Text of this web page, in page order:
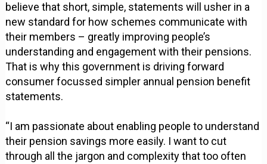
believe that short, simple, statements will usher in a
new standard for how schemes communicate with
their members – greatly improving people’s
understanding and engagement with their pensions.
That is why this government is driving forward
consumer focussed simpler annual pension benefit
statements.
“I am passionate about enabling people to understand
their pension savings more easily. I want to cut
through all the jargon and complexity that too often